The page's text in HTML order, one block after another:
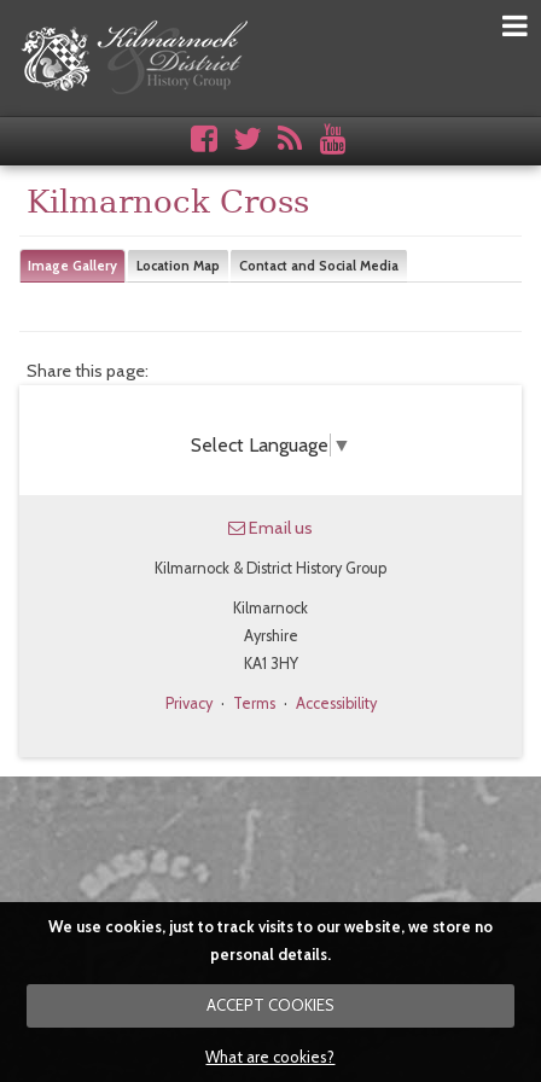
We use cookies, just to track visits to our website, we store no
personal details.
ACCEPT COOKIES
What are cookies?
Kilmarnock Cross
Image Gallery Location Map Contact and Social Media
Share this page:
Select Language ▼
Email us
Kilmarnock & District History Group
Kilmarnock
Ayrshire
KA1 3HY
Privacy · Terms · Accessibility